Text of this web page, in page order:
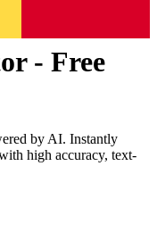
- Free
by AI. Instantly
high accuracy, text-